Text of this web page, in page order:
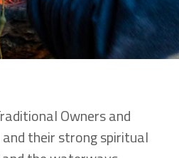
Owners and
their strong spiritual